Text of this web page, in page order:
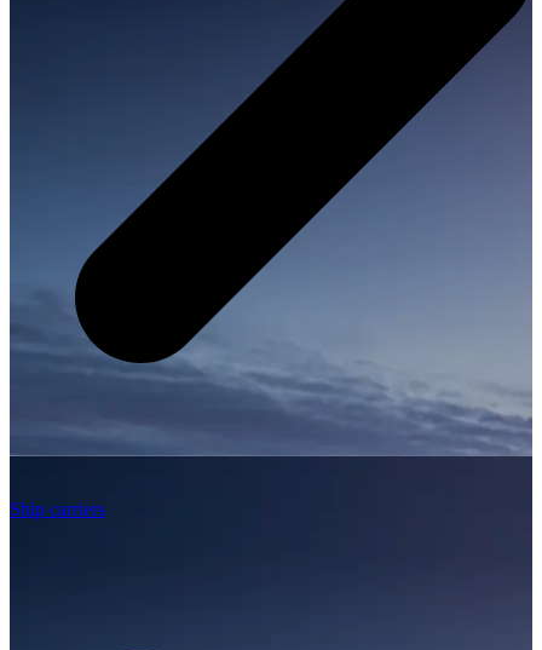
Ship carriers